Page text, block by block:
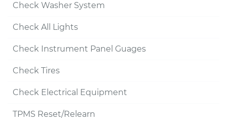
Check Washer System
Check All Lights
Check Instrument Panel Guages
Check Tires
Check Electrical Equipment
TPMS Reset/Relearn